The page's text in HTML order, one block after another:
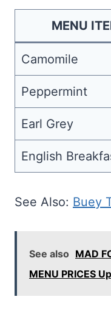
MENU
Camomile
Peppermint
Earl Grey
English
See Also: Buey
See also MAD
MENU PRICES